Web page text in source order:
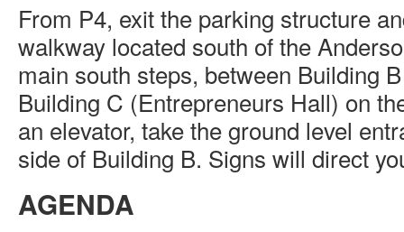
From P4, exit the parking structure
walkway located south of the
main south steps, between Building
Building C (Entrepreneurs Hall) on
an elevator, take the ground level
side of Building B. Signs will direct
AGENDA